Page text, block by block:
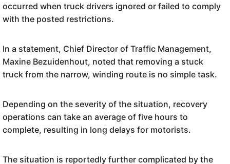
occurred when truck drivers ignored or failed to comply
with the posted restrictions.
In a statement, Chief Director of Traffic Management,
Maxine Bezuidenhout, noted that removing a stuck
truck from the narrow, winding route is no simple task.
Depending on the severity of the situation, recovery
operations can take an average of five hours to
complete, resulting in long delays for motorists.
The situation is reportedly further complicated by the